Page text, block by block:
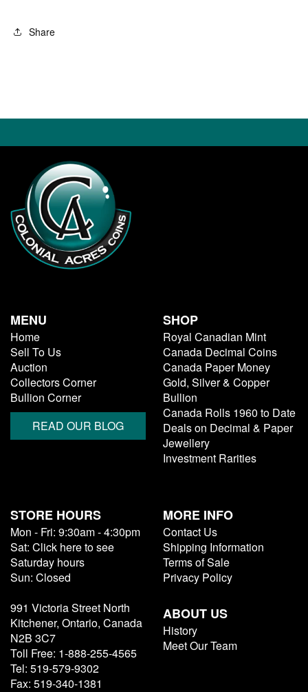
Share
MENU
Home
Sell To Us
Auction
Collectors Corner
Bullion Corner
READ OUR BLOG
SHOP
Royal Canadian Mint
Canada Decimal Coins
Canada Paper Money
Gold, Silver & Copper
Bullion
Canada Rolls 1960 to Date
Deals on Decimal & Paper
Jewellery
Investment Rarities
STORE HOURS
Mon - Fri: 9:30am - 4:30pm
Sat: Click here to see
Saturday hours
Sun: Closed
991 Victoria Street North
Kitchener, Ontario, Canada
N2B 3C7
Toll Free: 1-888-255-4565
Tel: 519-579-9302
Fax: 519-340-1381
MORE INFO
Contact Us
Shipping Information
Terms of Sale
Privacy Policy
ABOUT US
History
Meet Our Team